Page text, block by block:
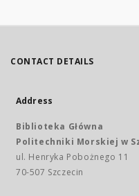
CONTACT DETAILS
Address
Biblioteka Główna
Politechniki Morskiej w
ul. Henryka Pobożnego 11
70-507 Szczecin